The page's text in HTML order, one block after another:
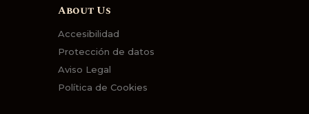
About Us
Accesibilidad
Protección de datos
Aviso Legal
Política de Cookies